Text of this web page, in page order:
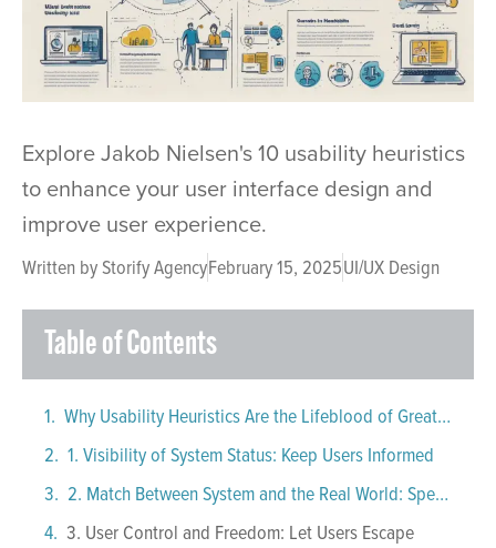
Explore Jakob Nielsen's 10 usability heuristics
to enhance your user interface design and
improve user experience.
Written byStorify AgencyFebruary 15, 2025UI/UX Design
Table of Contents
Why Usability Heuristics Are the Lifeblood of Great UI Design
1. Visibility of System Status: Keep Users Informed
2. Match Between System and the Real World: Speak Human
3. User Control and Freedom: Let Users Escape